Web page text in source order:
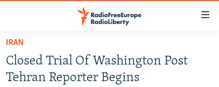
Skip
main
content
TO READERS IN RUSSIA
RUSSIA PROGRAMMING
IRAN
Closed Trial Of Washington Post
Tehran Reporter Begins